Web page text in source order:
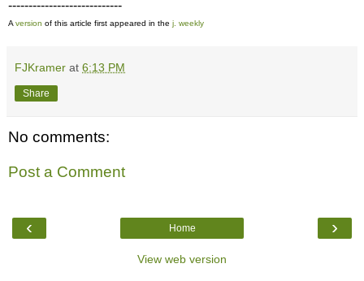
----------------------------
A version of this article first appeared in the j. weekly
FJKramer at 6:13 PM
Share
No comments:
Post a Comment
‹ ›
Home
View web version